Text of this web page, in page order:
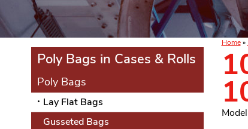
Home»
Poly Bags in Cases & Rolls
Poly Bags
Lay Flat Bags
Gusseted Bags